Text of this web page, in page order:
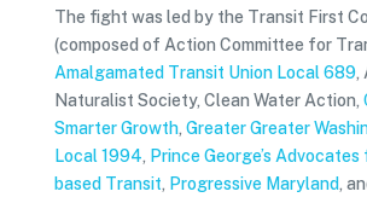
The fight was led by the Transit First
(composed of Action Committee for
Amalgamated Transit Union Local 689,
Naturalist Society, Clean Water Action,
Smarter Growth, Greater Greater
Local 1994, Prince George’s
based Transit, Progressive Maryland,